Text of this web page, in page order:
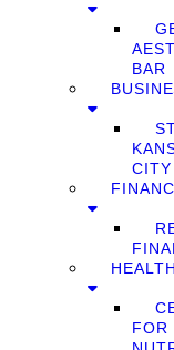
BAR
CITY
HEALTH
FOR